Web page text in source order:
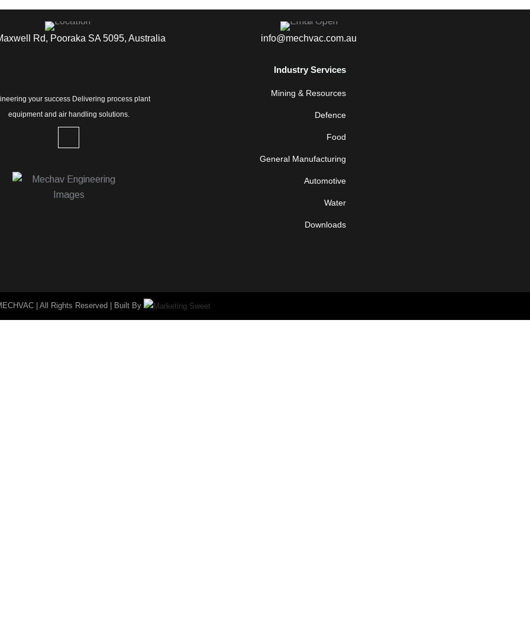
Rd, Pooraka SA 5095, Australia info@mechvac.com.au
your success Delivering process plant
equipment and air handling solutions.
e
d
i
Industry Services
Mining & Resources
Defence
Food
General Manufacturing
Automotive
Water
Downloads
| All Rights Reserved | Built By